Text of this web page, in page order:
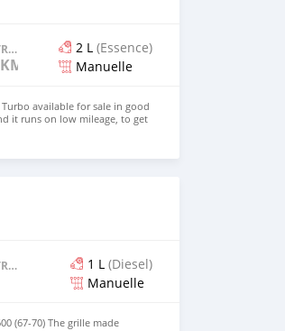
KILOMÉTRAGE 2 L (Essence)
Manuelle
available for sale in good
it runs on low mileage, to get
me on
KILOMÉTRAGE 1 L (Diesel)
Manuelle
(67-70) The grille made